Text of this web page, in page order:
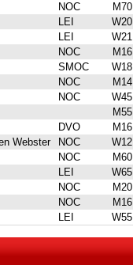
NOC
M70
LEI
W20
LEI
W21
NOC
M16
SMOC
W18
NOC
M14
NOC
W45
M55
DVO
M16
Webster NOC
W12
NOC
M60
LEI
W65
NOC
M20
NOC
M16
LEI W55